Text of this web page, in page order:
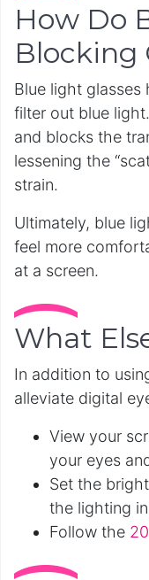
How Do
Blocking
Blue light glasses
filter out blue
and blocks the
lessening the
strain.
Ultimately, blue
feel more
at a screen.
What
In addition to
alleviate digital
View your
your eyes
Set the
the lighting
Follow the